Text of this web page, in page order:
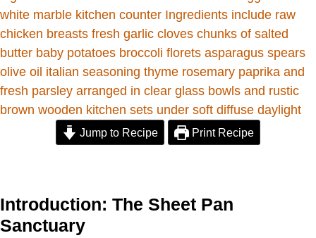
Jump to Recipe Print Recipe
Introduction: The Sheet Pan
Sanctuary